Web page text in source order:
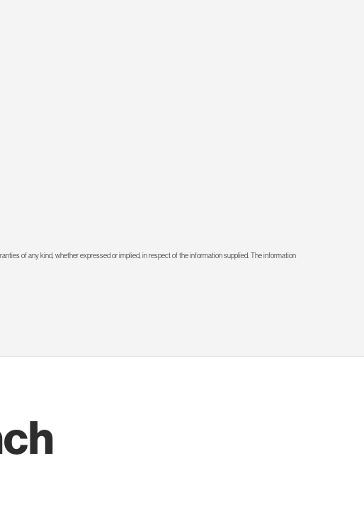
of any kind, whether expressed or implied, in respect of the information supplied. The information